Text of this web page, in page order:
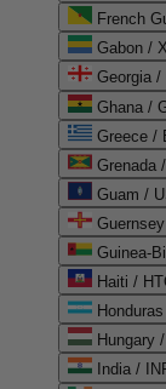
French
Gabon /
Georgia
Ghana /
Greece /
Grenada
Guam /
Guinea-
Haiti /
Hungary
India /